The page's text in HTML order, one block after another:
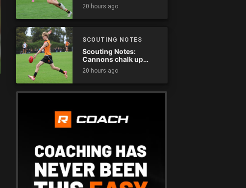
Round 18
20 hours ago
SCOUTING NOTES
Scouting Notes:
Cannons chalk up
thumping win over
Ranges
20 hours ago